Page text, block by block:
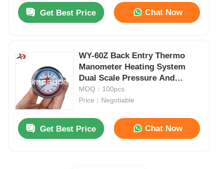
Get Best Price Chat Now
WY-60Z Back Entry Thermo
Manometer Heating System
Dual Scale Pressure And
Temperature Gauge OEM ODM
MOQ：100pcs
Price：Negotiable
Get Best Price Chat Now